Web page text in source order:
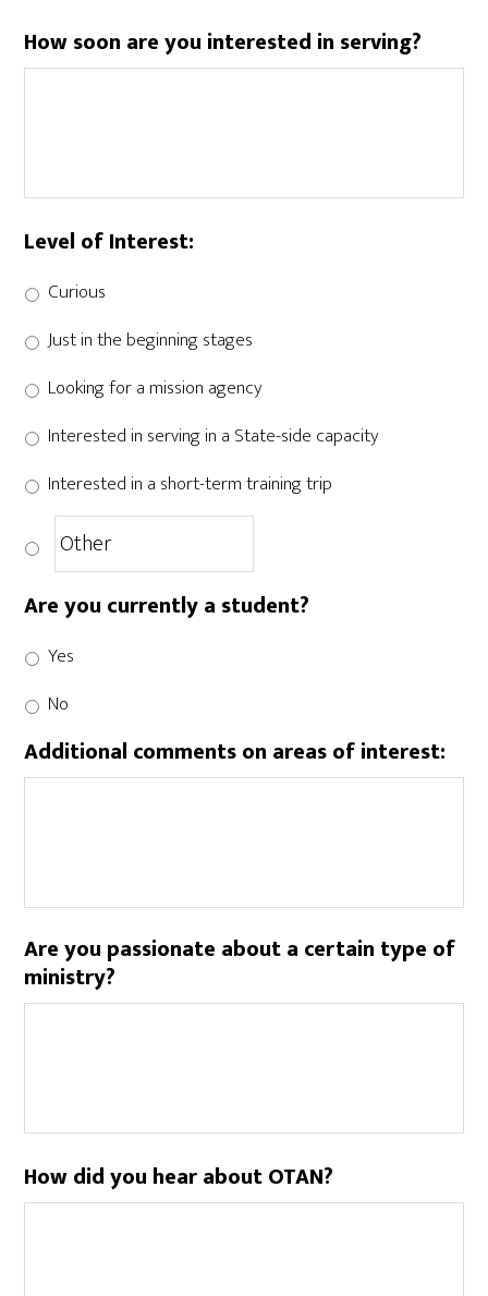
How soon are you interested in serving?
Level of Interest:
Curious
Just in the beginning stages
Looking for a mission agency
Interested in serving in a State-side capacity
Interested in a short-term training trip
Are you currently a student?
Yes
No
Additional comments on areas of interest:
Are you passionate about a certain type of
ministry?
How did you hear about OTAN?